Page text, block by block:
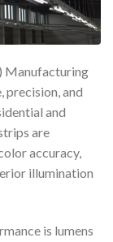
Manufacturing
precision, and
and
are
accuracy,
illumination
is lumens